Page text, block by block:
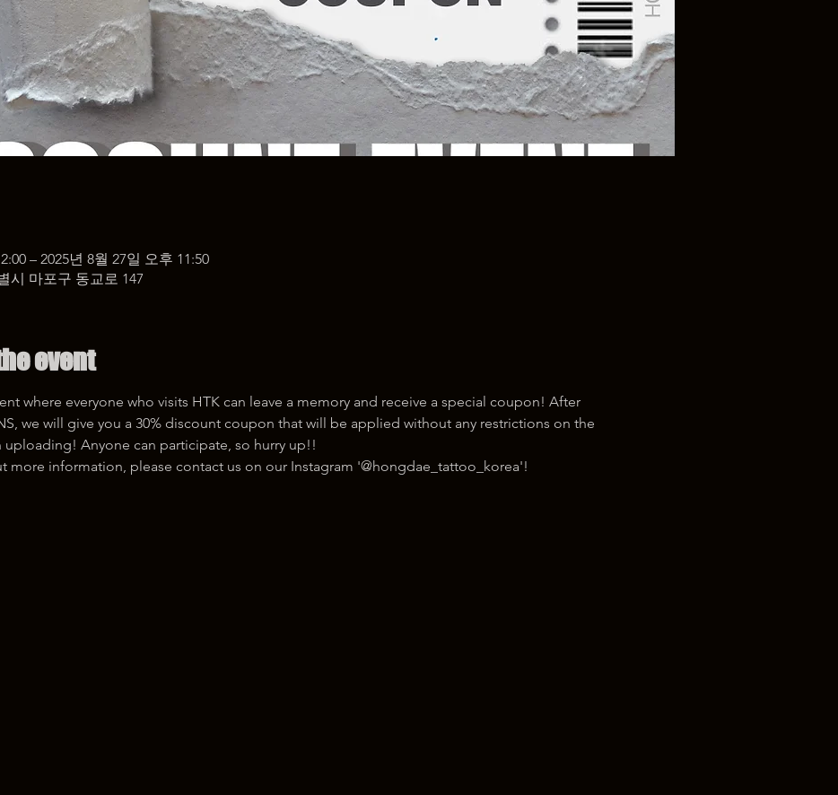
– 2025년 8월 27일 오후 11:50
시 마포구 동교로 147
event
where everyone who visits HTK can leave a memory and receive a special coupon! After
we will give you a 30% discount coupon that will be applied without any restrictions on the
uploading! Anyone can participate, so hurry up!!
more information, please contact us on our Instagram '@hongdae_tattoo_korea'!